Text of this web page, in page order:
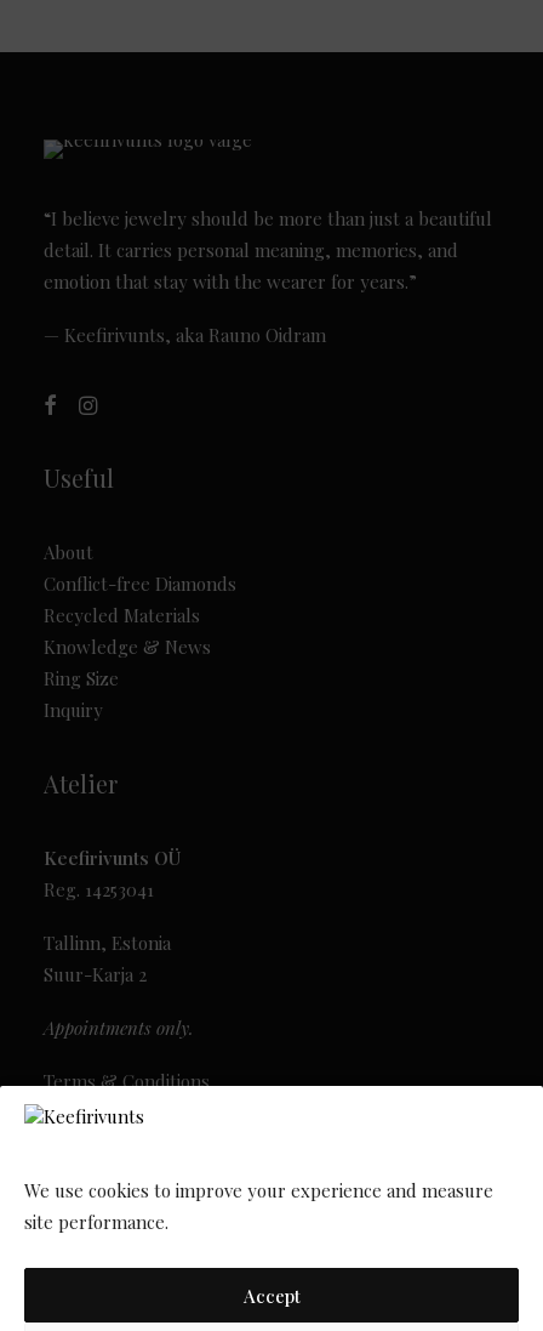
We use cookies to improve your experience and measure
site performance.
Accept
“I believe jewelry should be more than just a beautiful
detail. It carries personal meaning, memories, and
emotion that stay with the wearer for years.”
— Keefirivunts, aka Rauno Oidram
Useful
About
Conflict-free Diamonds
Recycled Materials
Knowledge & News
Ring Size
Inquiry
Atelier
Keefirivunts OÜ
Reg. 14253041
Tallinn, Estonia
Suur-Karja 2
Appointments only.
Terms & Conditions
Privacy Policy
Newsletter